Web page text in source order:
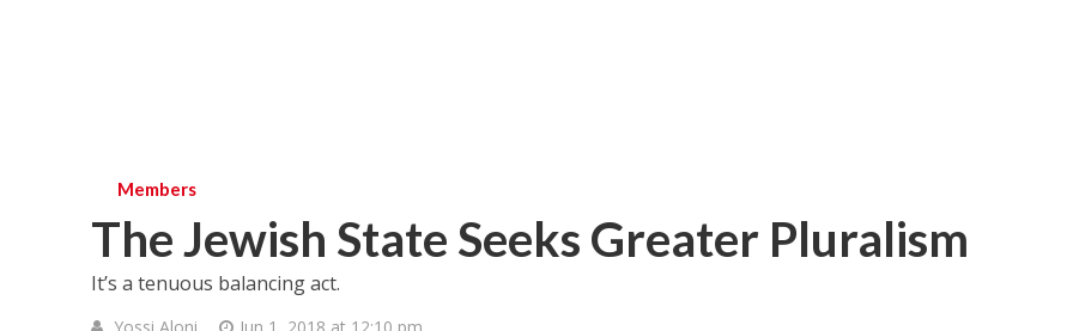
Members
The Jewish State Seeks Greater Pluralism
It’s a tenuous balancing act.
Yossi Aloni
Jun 1, 2018 at 12:10 pm